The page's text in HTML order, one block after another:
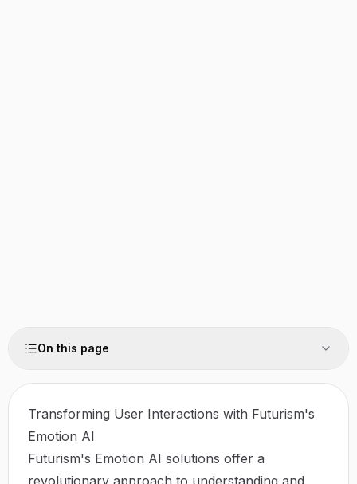
On this page
Transforming User Interactions with Futurism's
Emotion AI
Futurism's Emotion AI solutions offer a